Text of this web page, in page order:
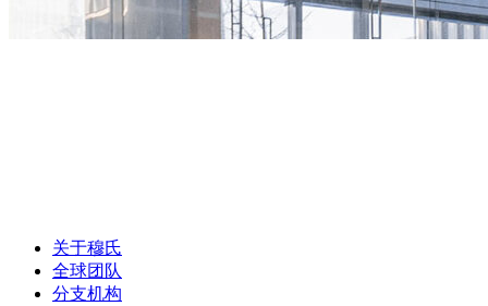
关于穆氏
全球团队
分支机构